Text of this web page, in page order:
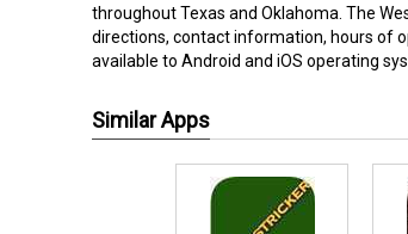
throughout Texas and Oklahoma. The
directions, contact information, hours of
available to Android and iOS operating
Similar Apps